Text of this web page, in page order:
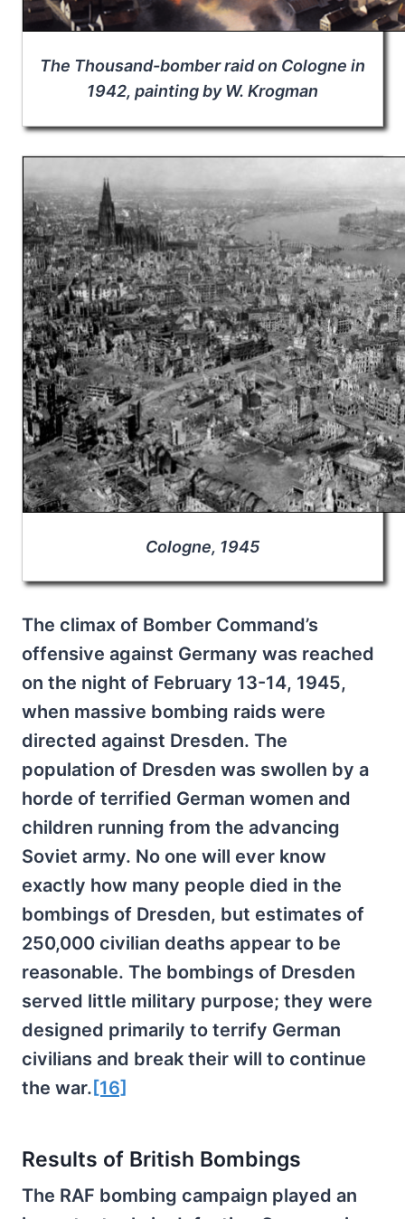
The Thousand-bomber raid on Cologne in
1942, painting by W. Krogman
Cologne, 1945
The climax of Bomber Command’s
offensive against Germany was reached
on the night of February 13-14, 1945,
when massive bombing raids were
directed against Dresden. The
population of Dresden was swollen by a
horde of terrified German women and
children running from the advancing
Soviet army. No one will ever know
exactly how many people died in the
bombings of Dresden, but estimates of
250,000 civilian deaths appear to be
reasonable. The bombings of Dresden
served little military purpose; they were
designed primarily to terrify German
civilians and break their will to continue
the war. [16]
Results of British Bombings
The RAF bombing campaign played an